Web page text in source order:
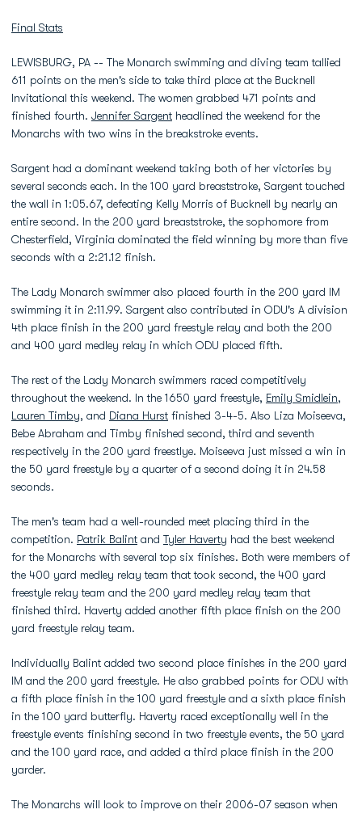
Final Stats
LEWISBURG, PA -- The Monarch swimming and diving team tallied
611 points on the men's side to take third place at the Bucknell
Invitational this weekend. The women grabbed 471 points and
finished fourth. Jennifer Sargent headlined the weekend for the
Monarchs with two wins in the breakstroke events.
Sargent had a dominant weekend taking both of her victories by
several seconds each. In the 100 yard breaststroke, Sargent touched
the wall in 1:05.67, defeating Kelly Morris of Bucknell by nearly an
entire second. In the 200 yard breaststroke, the sophomore from
Chesterfield, Virginia dominated the field winning by more than five
seconds with a 2:21.12 finish.
The Lady Monarch swimmer also placed fourth in the 200 yard IM
swimming it in 2:11.99. Sargent also contributed in ODU's A division
4th place finish in the 200 yard freestyle relay and both the 200
and 400 yard medley relay in which ODU placed fifth.
The rest of the Lady Monarch swimmers raced competitively
throughout the weekend. In the 1650 yard freestyle, Emily Smidlein,
Lauren Timby, and Diana Hurst finished 3-4-5. Also Liza Moiseeva,
Bebe Abraham and Timby finished second, third and seventh
respectively in the 200 yard freestlye. Moiseeva just missed a win in
the 50 yard freestyle by a quarter of a second doing it in 24.58
seconds.
The men's team had a well-rounded meet placing third in the
competition. Patrik Balint and Tyler Haverty had the best weekend
for the Monarchs with several top six finishes. Both were members of
the 400 yard medley relay team that took second, the 400 yard
freestyle relay team and the 200 yard medley relay team that
finished third. Haverty added another fifth place finish on the 200
yard freestyle relay team.
Individually Balint added two second place finishes in the 200 yard
IM and the 200 yard freestyle. He also grabbed points for ODU with
a fifth place finish in the 100 yard freestyle and a sixth place finish
in the 100 yard butterfly. Haverty raced exceptionally well in the
freestyle events finishing second in two freestyle events, the 50 yard
and the 100 yard race, and added a third place finish in the 200
yarder.
The Monarchs will look to improve on their 2006-07 season when